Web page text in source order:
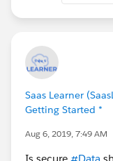
Saas Learner
Getting Started *
Aug 6, 2019, 7:49 AM